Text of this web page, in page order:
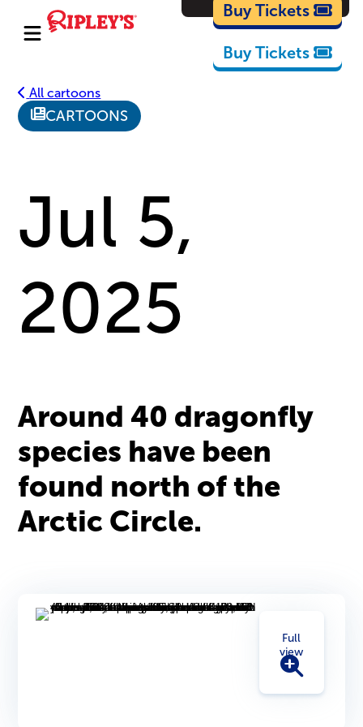
Cartoons
Buy Tickets
Buy Tickets
All cartoons
CARTOONS
Jul 5,
2025
Around 40 dragonfly
species have been
found north of the
Arctic Circle.
Full
view